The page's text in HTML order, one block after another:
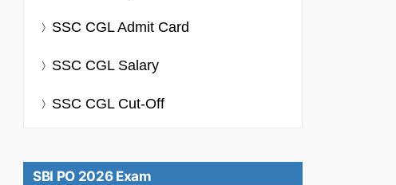
SSC CGL Admit Card
SSC CGL Salary
SSC CGL Cut-Off
SBI PO 2026 Exam